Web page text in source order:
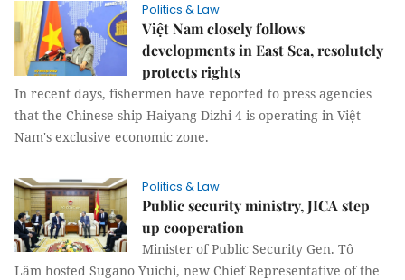
Politics & Law
Việt Nam closely follows
developments in East Sea, resolutely
protects rights
In recent days, fishermen have reported to press agencies
that the Chinese ship Haiyang Dizhi 4 is operating in Việt
Nam's exclusive economic zone.
Politics & Law
Public security ministry, JICA step
up cooperation
Minister of Public Security Gen. Tô
Lâm hosted Sugano Yuichi, new Chief Representative of the